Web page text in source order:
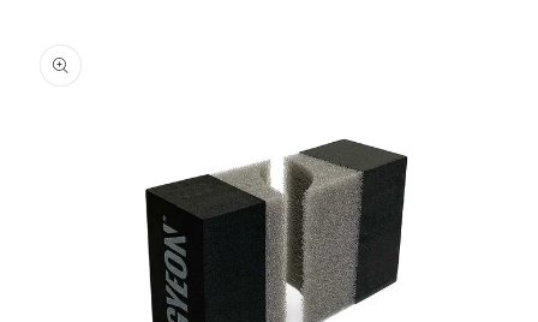
product